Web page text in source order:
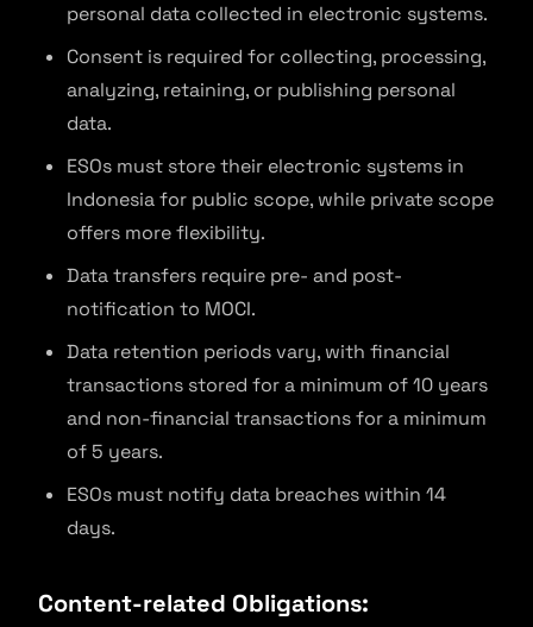
personal data collected in electronic systems.
Consent is required for collecting, processing,
analyzing, retaining, or publishing personal
data.
ESOs must store their electronic systems in
Indonesia for public scope, while private scope
offers more flexibility.
Data transfers require pre- and post-
notification to MOCI.
Data retention periods vary, with financial
transactions stored for a minimum of 10 years
and non-financial transactions for a minimum
of 5 years.
ESOs must notify data breaches within 14
days.
Content-related Obligations: